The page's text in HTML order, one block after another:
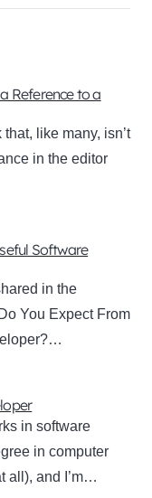
Reference to a
that, like many, isn’t
in the editor
Software
in the
You Expect From
in software
in computer
all), and I’m…